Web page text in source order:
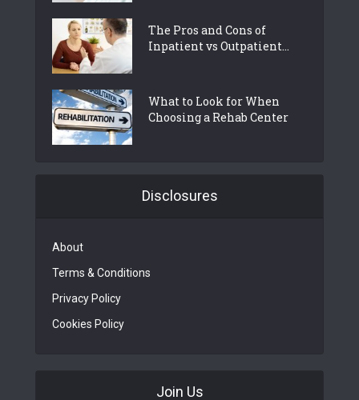
The Pros and Cons of
Inpatient vs Outpatient...
What to Look for When
Choosing a Rehab Center
Disclosures
About
Terms & Conditions
Privacy Policy
Cookies Policy
Join Us